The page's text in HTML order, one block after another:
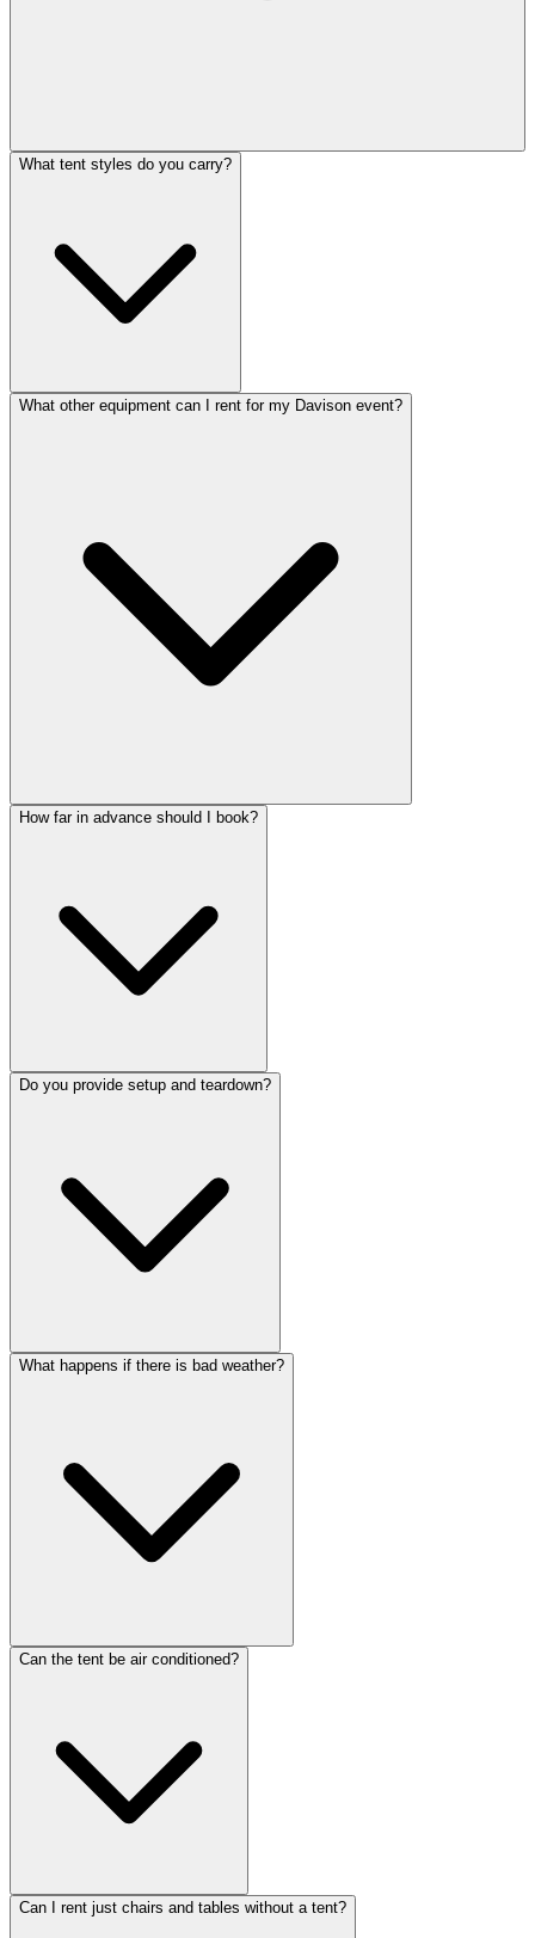
What tent styles do you carry?
What other equipment can I rent for my Davison event?
How far in advance should I book?
Do you provide setup and teardown?
What happens if there is bad weather?
Can the tent be air conditioned?
Can I rent just chairs and tables without a tent?